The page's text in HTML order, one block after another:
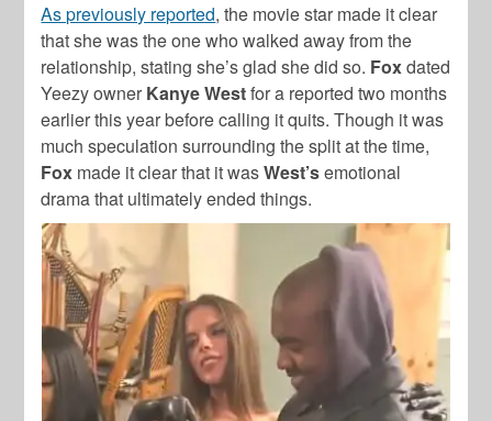
As previously reported, the movie star made it clear
that she was the one who walked away from the
relationship, stating she’s glad she did so. Foxdated
Yeezy owner Kanye Westfor a reported two months
earlier this year before calling it quits. Though it was
much speculation surrounding the split at the time,
Fox made it clear that it wasWest’semotional
drama that ultimately ended things.